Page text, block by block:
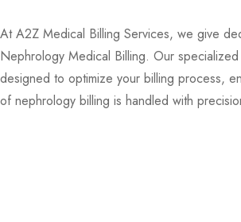
At A2Z Medical Billing Services, we give
Nephrology Medical Billing. Our
designed to optimize your billing process,
of nephrology billing is handled with